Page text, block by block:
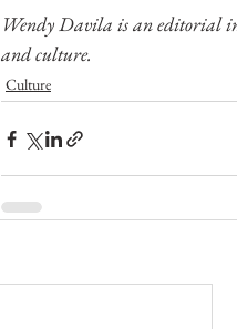
Wendy Davila is an editorial
and culture.
Culture